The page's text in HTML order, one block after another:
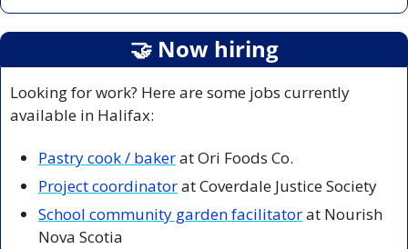
🤝 Now hiring
Looking for work? Here are some jobs currently
available in Halifax:
Pastry cook / baker at Ori Foods Co.
Project coordinator at Coverdale Justice Society
School community garden facilitator at Nourish
Nova Scotia